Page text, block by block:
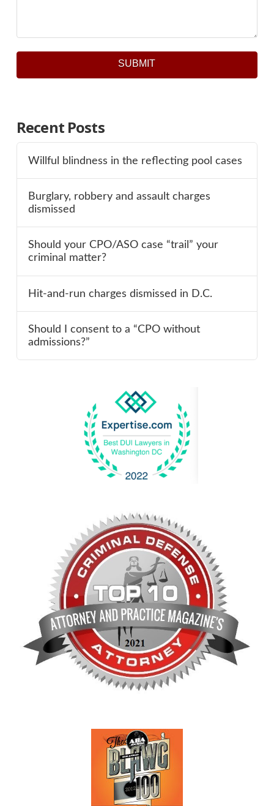
SUBMIT
Recent Posts
Willful blindness in the reflecting pool cases
Burglary, robbery and assault charges
dismissed
Should your CPO/ASO case “trail” your
criminal matter?
Hit-and-run charges dismissed in D.C.
Should I consent to a “CPO without
admissions?”